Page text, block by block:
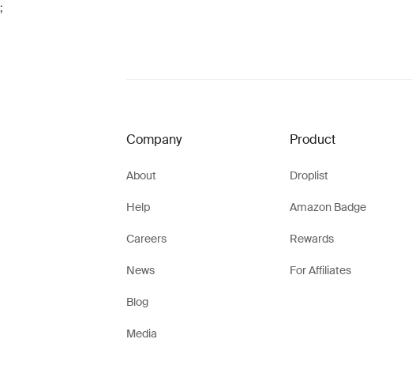
;
Company
About
Help
Careers
News
Blog
Media
Product
Droplist
Amazon Badge
Rewards
For Affiliates